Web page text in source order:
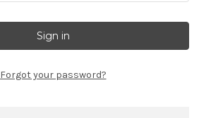
Forgot your password?